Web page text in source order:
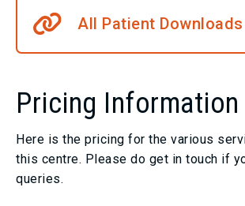
All Patient Downloads
Pricing Information
Here is the pricing for the various
this centre. Please do get in touch if
queries.